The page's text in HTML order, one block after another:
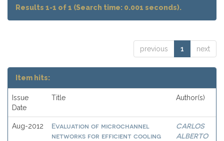
Results 1-1 of 1 (Search time: 0.001 seconds).
previous 1 next
Item hits:
Issue
Date
Title Author(s)
Aug-2012
Evaluation of microchannel
networks for efficient cooling
CARLOS
ALBERTO